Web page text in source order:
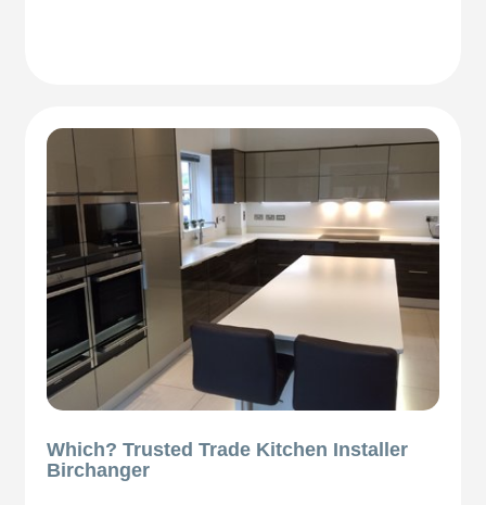
Which? Trusted Trade Kitchen Installer
Birchanger